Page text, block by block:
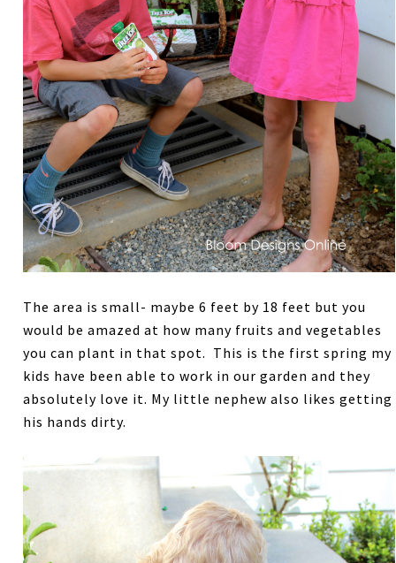
The area is small- maybe 6 feet by 18 feet but you
would be amazed at how many fruits and vegetables
you can plant in that spot. This is the first spring my
kids have been able to work in our garden and they
absolutely love it. My little nephew also likes getting
his hands dirty.